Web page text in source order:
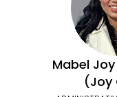
Mabel
(Joy